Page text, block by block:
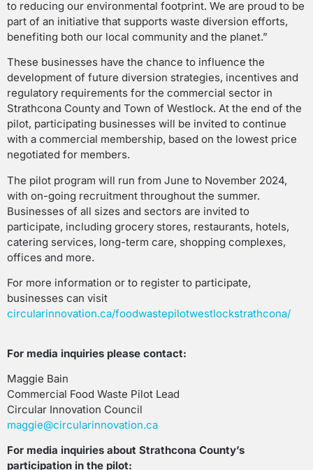
to reducing our environmental footprint. We are proud to be
part of an initiative that supports waste diversion efforts,
benefiting both our local community and the planet.”
These businesses have the chance to influence the
development of future diversion strategies, incentives and
regulatory requirements for the commercial sector in
Strathcona County and Town of Westlock. At the end of the
pilot, participating businesses will be invited to continue
with a commercial membership, based on the lowest price
negotiated for members.
The pilot program will run from June to November 2024,
with on-going recruitment throughout the summer.
Businesses of all sizes and sectors are invited to
participate, including grocery stores, restaurants, hotels,
catering services, long-term care, shopping complexes,
offices and more.
For more information or to register to participate,
businesses can visit
circularinnovation.ca/foodwastepilotwestlockstrathcona/
For media inquiries please contact:
Maggie Bain
Commercial Food Waste Pilot Lead
Circular Innovation Council
maggie@circularinnovation.ca
For media inquiries about Strathcona County’s
participation in the pilot: